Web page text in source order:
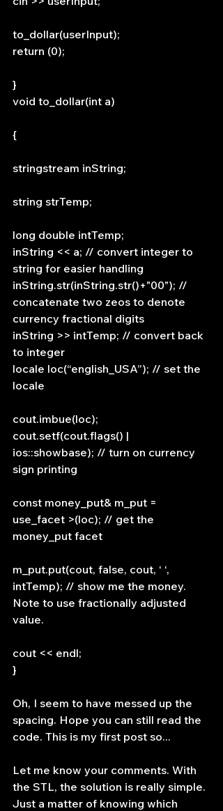
to_dollar(userInput);
return (0);
}
void to_dollar(int a)
{
stringstream inString;
string strTemp;
long double intTemp;
inString << a; // convert integer to
string for easier handling
inString.str(inString.str()+"00"); //
concatenate two zeos to denote
currency fractional digits
inString >> intTemp; // convert back
to integer
locale loc(“english_USA”); // set the
locale
cout.imbue(loc);
cout.setf(cout.flags() |
ios::showbase); // turn on currency
sign printing
const money_put& m_put =
use_facet >(loc); // get the
money_put facet
m_put.put(cout, false, cout, ‘ ‘,
intTemp); // show me the money.
Note to use fractionally adjusted
value.
cout << endl;
}
Oh, I seem to have messed up the
spacing. Hope you can still read the
code. This is my first post so...
Let me know your comments. With
the STL, the solution is really simple.
Just a matter of knowing which